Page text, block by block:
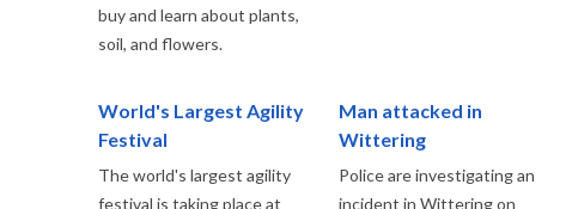
buy and learn about plants,
soil, and flowers.
World's Largest Agility
Festival
The world's largest agility
festival is taking place at
Man attacked in
Wittering
Police are investigating an
incident in Wittering on